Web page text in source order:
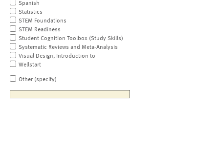
Spanish
Statistics
STEM Foundations
STEM Readiness
Student Cognition Toolbox (Study Skills)
Systematic Reviews and Meta-Analysis
Visual Design, Introduction to
Wellstart
Other (specify)